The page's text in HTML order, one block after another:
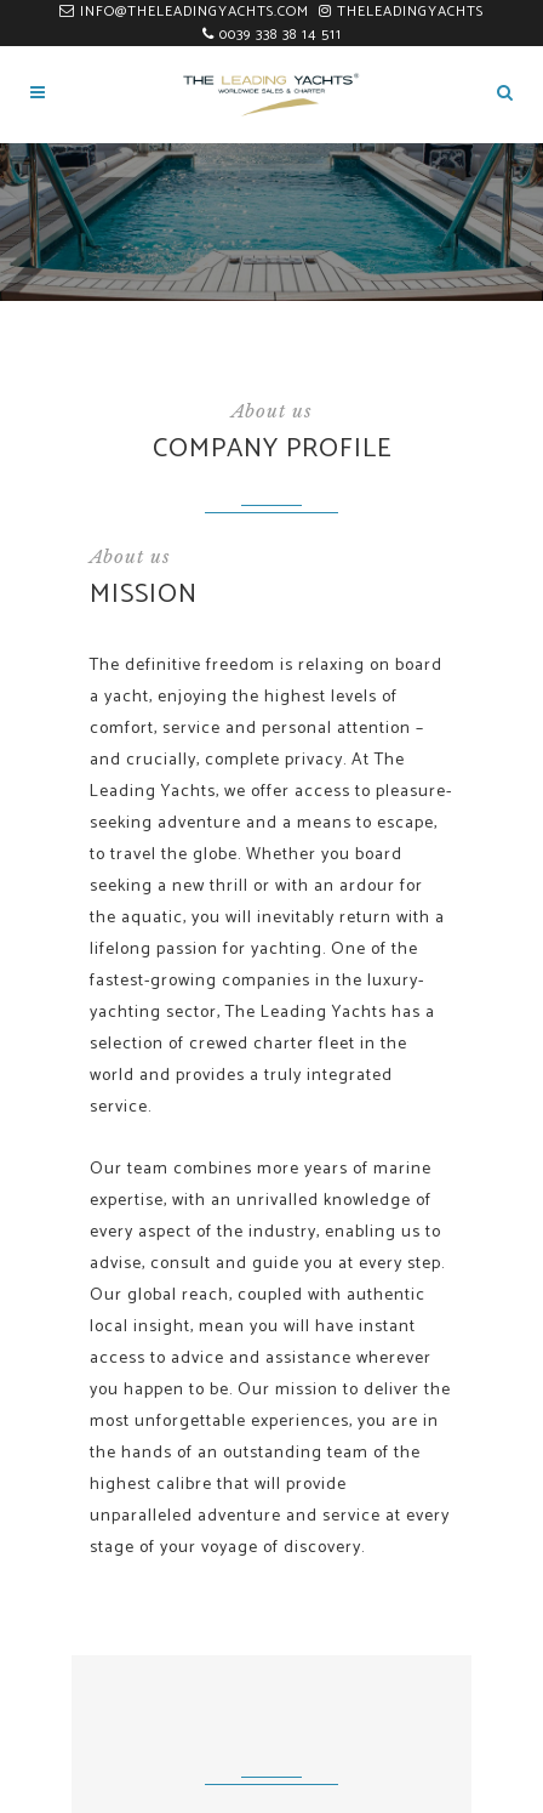
INFO@THELEADINGYACHTS.COM
THELEADINGYACHTS
0039 338 38 14 511
About us
COMPANY PROFILE
About us
MISSION
The definitive freedom is relaxing on board
a yacht, enjoying the highest levels of
comfort, service and personal attention –
and crucially, complete privacy. At The
Leading Yachts, we offer access to pleasure-
seeking adventure and a means to escape,
to travel the globe. Whether you board
seeking a new thrill or with an ardour for
the aquatic, you will inevitably return with a
lifelong passion for yachting. One of the
fastest-growing companies in the luxury-
yachting sector, The Leading Yachts has a
selection of crewed charter fleet in the
world and provides a truly integrated
service.
Our team combines more years of marine
expertise, with an unrivalled knowledge of
every aspect of the industry, enabling us to
advise, consult and guide you at every step.
Our global reach, coupled with authentic
local insight, mean you will have instant
access to advice and assistance wherever
you happen to be. Our mission to deliver the
most unforgettable experiences, you are in
the hands of an outstanding team of the
highest calibre that will provide
unparalleled adventure and service at every
stage of your voyage of discovery.